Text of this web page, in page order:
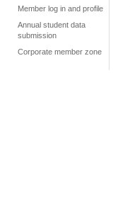
Member log in and profile
Annual student data
submission
Corporate member zone